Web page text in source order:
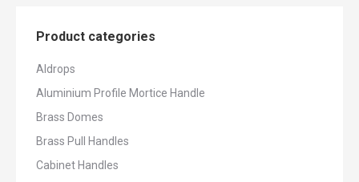
Product categories
Aldrops
Aluminium Profile Mortice Handle
Brass Domes
Brass Pull Handles
Cabinet Handles